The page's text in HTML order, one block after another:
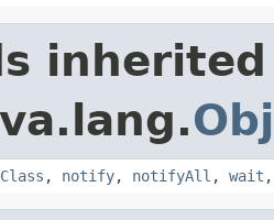
, notify, notifyAll , wait